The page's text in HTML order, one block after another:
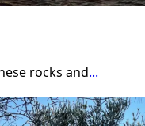
rocks and...